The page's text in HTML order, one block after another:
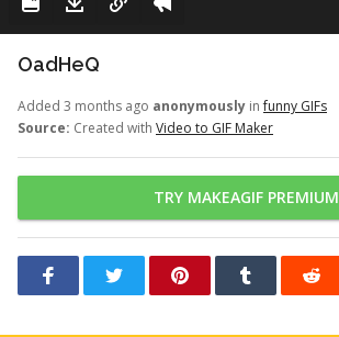
OadHeQ
Added 3 months ago anonymously infunny GIFs
Source: Created with Video to GIF Maker
TRY MAKEAGIF PREMIUM